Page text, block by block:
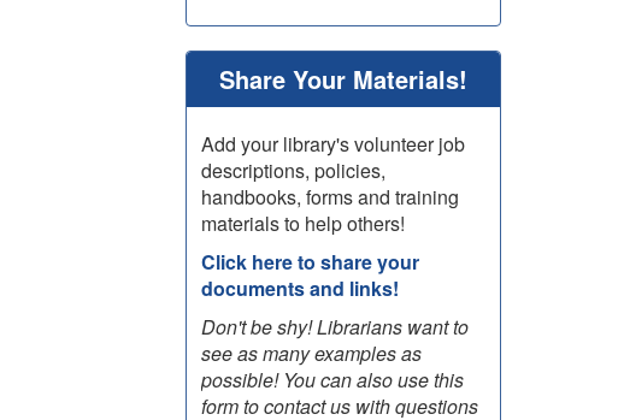
Share Your Materials!
Add your library's volunteer job
descriptions, policies,
handbooks, forms and training
materials to help others!
Click here to share your
documents and links!
Don't be shy! Librarians want to
see as many examples as
possible! You can also use this
form to contact us with questions